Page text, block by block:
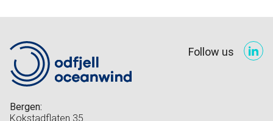
Follow us
Bergen:
Kokstadflaten 35